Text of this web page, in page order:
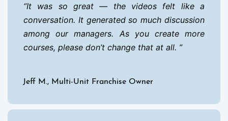
It was so great — the videos felt like a
conversation. It generated so much discussion
among our managers. As you create more
courses, please don’t change that at all.
Jeff M., Multi-Unit Franchise Owner